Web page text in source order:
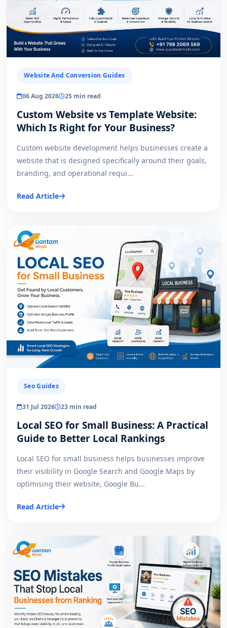
Website And Conversion Guides
06 Aug 2026 25 min read
Custom Website vs Template Website:
Which Is Right for Your Business?
Custom website development helps businesses create a
website that is designed specifically around their goals,
branding, and operational requi...
Read Article
Seo Guides
31 Jul 2026 23 min read
Local SEO for Small Business: A Practical
Guide to Better Local Rankings
Local SEO for small business helps businesses improve
their visibility in Google Search and Google Maps by
optimising their website, Google Bu...
Read Article